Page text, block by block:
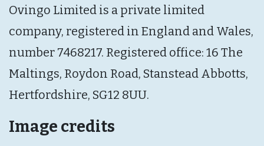
Ovingo Limited is a private limited
company, registered in England and Wales,
number 7468217. Registered office: 16 The
Maltings, Roydon Road, Stanstead Abbotts,
Hertfordshire, SG12 8UU.
Image credits